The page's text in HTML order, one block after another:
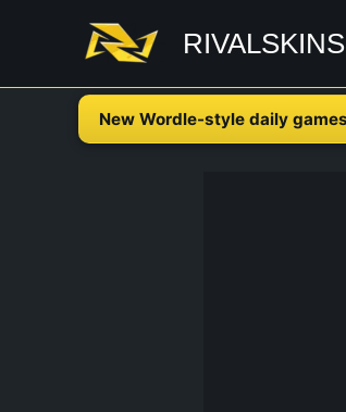
RIVALSKINS
New Wordle-style daily